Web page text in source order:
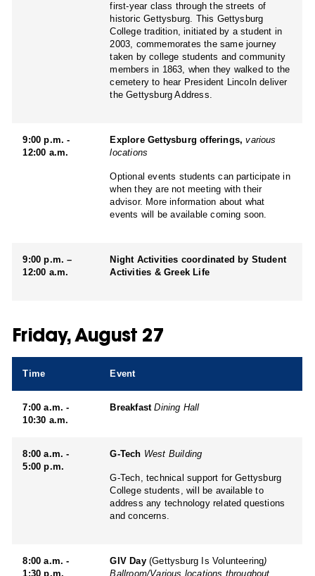
first-year class through the streets of
historic Gettysburg. This Gettysburg
College tradition, initiated by a student in
2003, commemorates the same journey
taken by college students and community
members in 1863, when they walked to the
cemetery to hear President Lincoln deliver
the Gettysburg Address.
9:00 p.m. -
12:00 a.m.
Explore Gettysburg offerings,various
locations
Optional events students can participate in
when they are not meeting with their
advisor. More information about what
events will be available coming soon.
9:00 p.m. –
12:00 a.m.
Night Activities coordinated by Student
Activities & Greek Life
Friday, August 27
Time Event
7:00 a.m. -
10:30 a.m.
Breakfast Dining Hall
8:00 a.m. -
5:00 p.m.
G-Tech West Building
G-Tech, technical support for Gettysburg
College students, will be available to
address any technology related questions
and concerns.
8:00 a.m. -
1:30 p.m.
GIV Day(Gettysburg Is Volunteering)
Ballroom/Various locations throughout